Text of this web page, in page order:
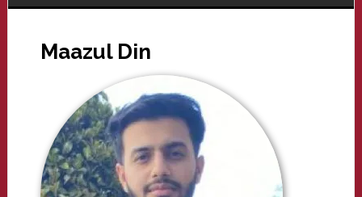
Maazul Din